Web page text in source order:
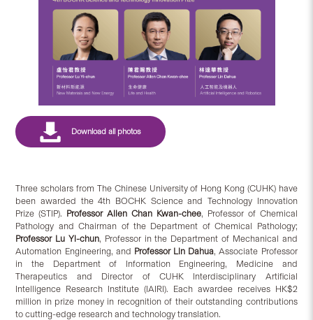
Three scholars from The Chinese University of Hong Kong (CUHK) have
been awarded the 4th BOCHK Science and Technology Innovation
Prize (STIP). ProfessorAllenChan Kwan-chee, Professor of Chemical
Pathology and Chairman of the Department of Chemical Pathology;
Professor Lu Yi-chun, Professor in the Department of Mechanical and
Automation Engineering, and Professor Lin Dahua, Associate Professor
in the Department of Information Engineering, Medicine and
Therapeutics and Director of CUHK Interdisciplinary Artificial
Intelligence Research Institute (IAIRI). Each awardee receives HK$2
million in prize money in recognition of their outstanding contributions
to cutting-edge research and technology translation.